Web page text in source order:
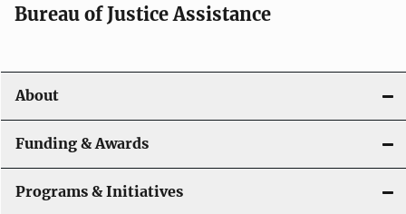
Bureau of Justice Assistance
About
Funding & Awards
Programs & Initiatives